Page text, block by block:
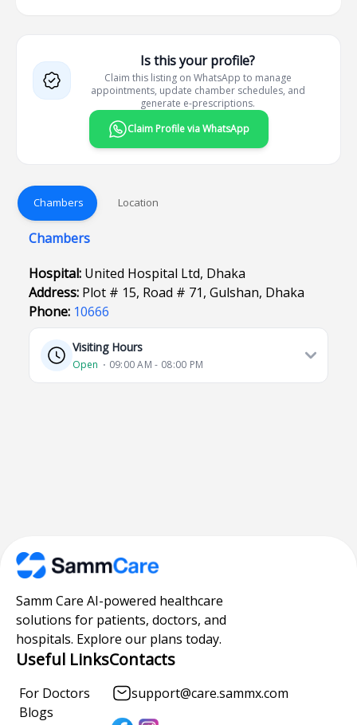
Is this your profile?
Claim this listing on WhatsApp to manage
appointments, update chamber schedules, and
generate e-prescriptions.
Claim Profile via WhatsApp
Chambers Location
Chambers
Hospital: United Hospital Ltd, Dhaka
Address: Plot # 15, Road # 71, Gulshan, Dhaka
Phone: 10666
Visiting Hours
Open ⋅ 09:00 AM - 08:00 PM
Samm Care AI-powered healthcare
solutions for patients, doctors, and
hospitals. Explore our plans today.
Useful Links
For Doctors
Blogs
Contacts
support@care.sammx.com